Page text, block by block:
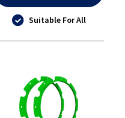
Suitable For All